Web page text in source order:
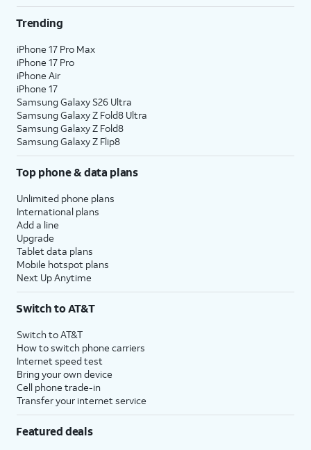
Trending
iPhone 17 Pro Max
iPhone 17 Pro
iPhone Air
iPhone 17
Samsung Galaxy S26 Ultra
Samsung Galaxy Z Fold8 Ultra
Samsung Galaxy Z Fold8
Samsung Galaxy Z Flip8
Top phone & data plans
Unlimited phone plans
International plans
Add a line
Upgrade
Tablet data plans
Mobile hotspot plans
Next Up Anytime
Switch to AT&T
Switch to AT&T
How to switch phone carriers
Internet speed test
Bring your own device
Cell phone trade-in
Transfer your internet service
Featured deals